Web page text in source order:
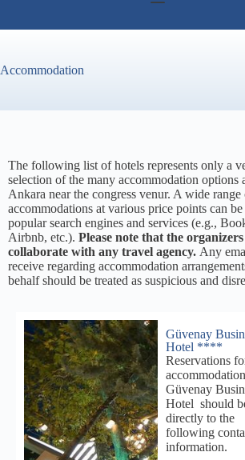
Accommodation
The following list of hotels represents only a
selection of the many accommodation options
Ankara near the congress venur. A wide range
accommodations at various price points can
popular search engines and services (e.g.,
Airbnb, etc.). Please note that the
collaborate with any travel agency. Any
receive regarding accommodation
behalf should be treated as suspicious and
Güvenay
Hotel ****
Reservations
Güvenay
Hotel should
directly to the
following
information.